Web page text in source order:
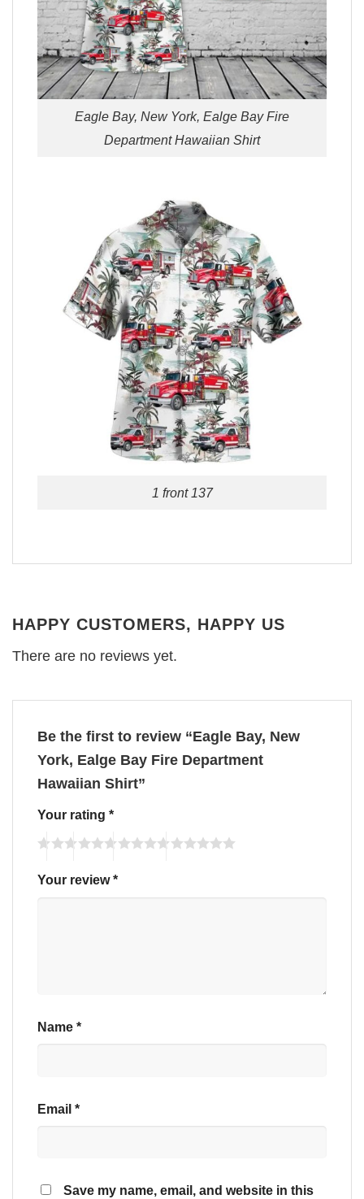
Eagle Bay, New York, Ealge Bay Fire
Department Hawaiian Shirt
1 front 137
HAPPY CUSTOMERS, HAPPY US
There are no reviews yet.
Be the first to review “Eagle Bay, New
York, Ealge Bay Fire Department
Hawaiian Shirt”
Your rating *
Your review*
Name *
Email *
Save my name, email, and website in this